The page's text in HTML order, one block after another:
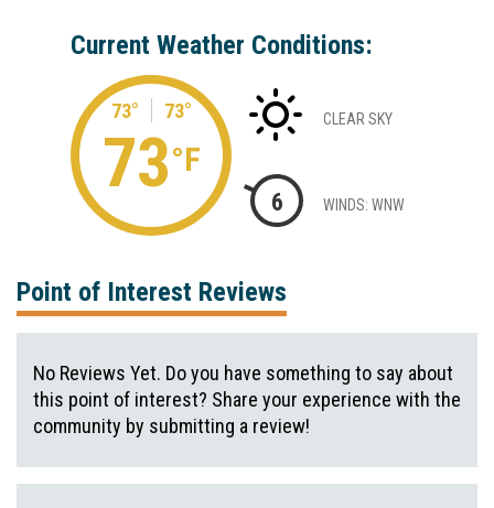
Current Weather Conditions:
73° 73°
73°F
CLEAR SKY
6 WINDS: WNW
Point of Interest Reviews
No Reviews Yet. Do you have something to say about
this point of interest? Share your experience with the
community by submitting a review!